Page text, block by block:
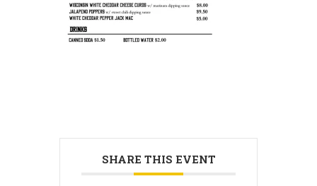
SHARE THIS EVENT